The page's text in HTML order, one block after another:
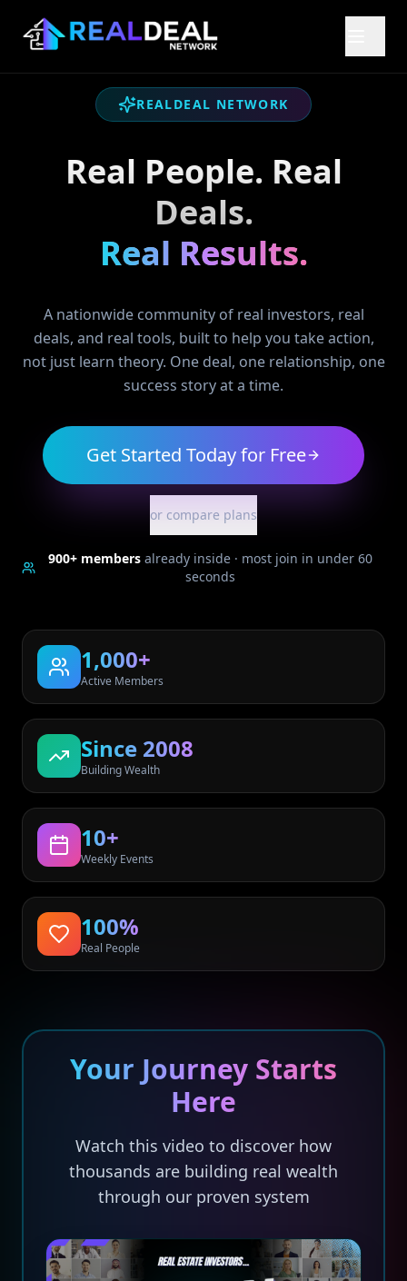
REALDEAL NETWORK
Real People. Real
Deals.
Real Results.
A nationwide community of real investors, real
deals, and real tools, built to help you take action,
not just learn theory. One deal, one relationship, one
success story at a time.
Get Started Today for Free
or compare plans
900+membersalready inside · most join in under 60
seconds
1,000+
Active Members
Since 2008
Building Wealth
10+
Weekly Events
100%
Real People
Your Journey Starts
Here
Watch this video to discover how
thousands are building real wealth
through our proven system